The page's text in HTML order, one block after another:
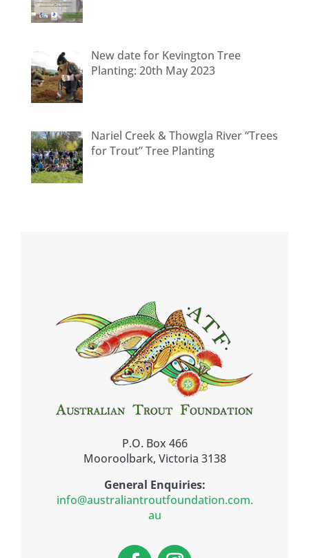
New date for Kevington Tree
Planting: 20th May 2023
Nariel Creek & Thowgla River “Trees
for Trout” Tree Planting
P.O. Box 466
Mooroolbark, Victoria 3138
General Enquiries:
info@australiantroutfoundation.com.
au